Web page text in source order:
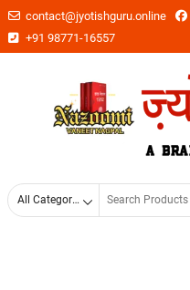
contact@jyotishguru.online
+91 98771-16557